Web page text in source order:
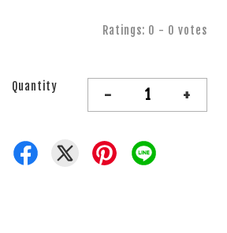
Ratings: 0 - 0 votes
Quantity - +